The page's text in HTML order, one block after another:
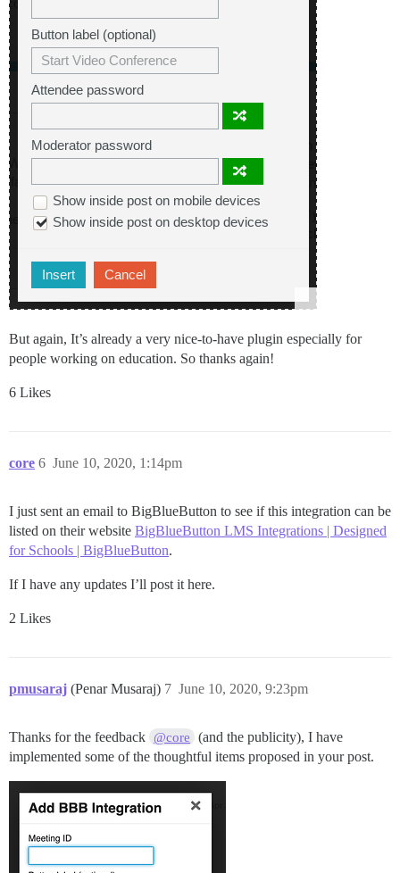
But again, It’s already a very nice-to-have plugin especially for
people working on education. So thanks again!
6 Likes
core June 10, 2020, 1:14pm
6
I just sent an email to BigBlueButton to see if this integration can be
listed on their website BigBlueButton LMS Integrations | Designed
for Schools | BigBlueButton.
If I have any updates I’ll post it here.
2 Likes
pmusaraj (Penar Musaraj) June 10, 2020, 9:23pm
7
Thanks for the feedback @core
(and the publicity), I have
implemented some of the thoughtful items proposed in your post.